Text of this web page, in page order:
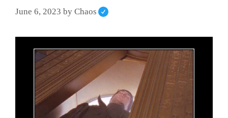
June 6, 2023 by Chaos